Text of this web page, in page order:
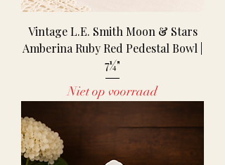
Vintage L.E. Smith Moon & Stars
Amberina Ruby Red Pedestal Bowl |
7¼"
Niet op voorraad